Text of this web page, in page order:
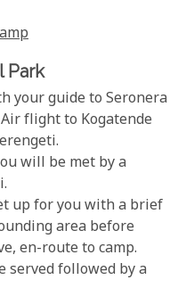
Park
your guide to Seronera
flight to Kogatende
will be met by a
up for you with a brief
area before
en-route to camp.
served followed by a